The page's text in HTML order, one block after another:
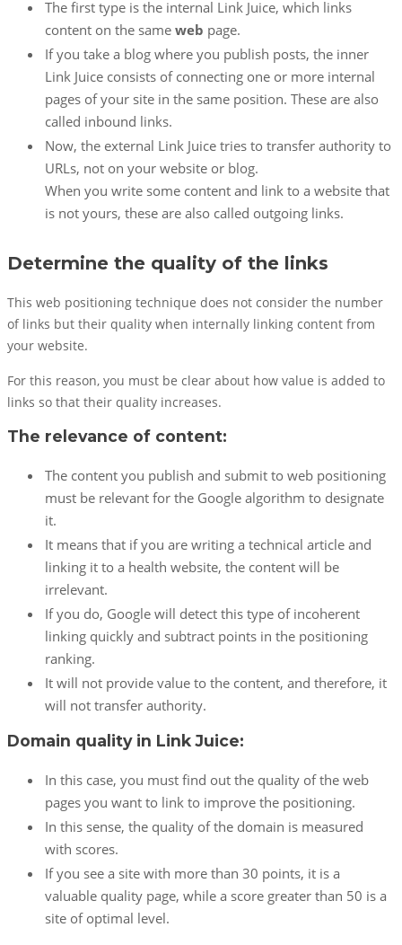
The first type is the internal Link Juice, which links
content on the same web page.
If you take a blog where you publish posts, the inner
Link Juice consists of connecting one or more internal
pages of your site in the same position. These are also
called inbound links.
Now, the external Link Juice tries to transfer authority to
URLs, not on your website or blog.
When you write some content and link to a website that
is not yours, these are also called outgoing links.
Determine the quality of the links
This web positioning technique does not consider the number
of links but their quality when internally linking content from
your website.
For this reason, you must be clear about how value is added to
links so that their quality increases.
The relevance of content:
The content you publish and submit to web positioning
must be relevant for the Google algorithm to designate
it.
It means that if you are writing a technical article and
linking it to a health website, the content will be
irrelevant.
If you do, Google will detect this type of incoherent
linking quickly and subtract points in the positioning
ranking.
It will not provide value to the content, and therefore, it
will not transfer authority.
Domain quality in Link Juice:
In this case, you must find out the quality of the web
pages you want to link to improve the positioning.
In this sense, the quality of the domain is measured
with scores.
If you see a site with more than 30 points, it is a
valuable quality page, while a score greater than 50 is a
site of optimal level.